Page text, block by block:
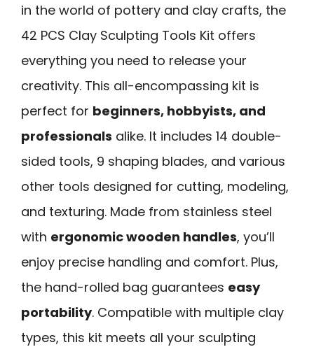
in the world of pottery and clay crafts, the
42 PCS Clay Sculpting Tools Kit offers
everything you need to release your
creativity. This all-encompassing kit is
perfect for beginners, hobbyists, and
professionals alike. It includes 14 double-
sided tools, 9 shaping blades, and various
other tools designed for cutting, modeling,
and texturing. Made from stainless steel
with ergonomic wooden handles, you’ll
enjoy precise handling and comfort. Plus,
the hand-rolled bag guarantees easy
portability. Compatible with multiple clay
types, this kit meets all your sculpting